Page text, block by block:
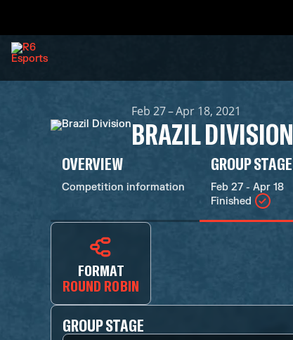
Feb 27 – Apr 18, 2021
BRAZIL DIVISION
OVERVIEW
Competition information
GROUP STAGE
Feb 27 - Apr 18
Finished
FORMAT
ROUND ROBIN
GROUP STAGE